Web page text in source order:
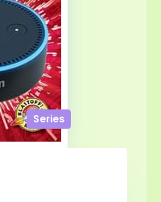
Series